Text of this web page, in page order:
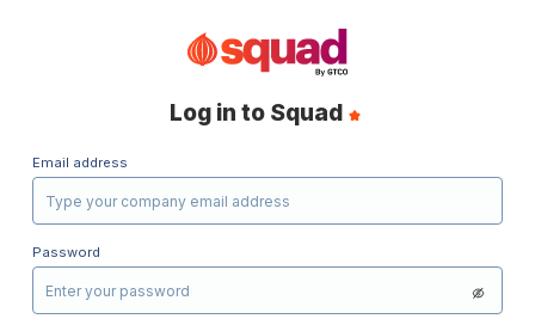
Log in to Squad
Email address
Password